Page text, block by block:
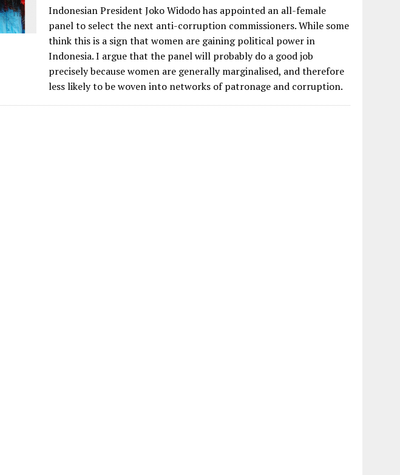
Indonesian President Joko Widodo has appointed an all-female
panel to select the next anti-corruption commissioners. While some
think this is a sign that women are gaining political power in
Indonesia. I argue that the panel will probably do a good job
precisely because women are generally marginalised, and therefore
less likely to be woven into networks of patronage and corruption.